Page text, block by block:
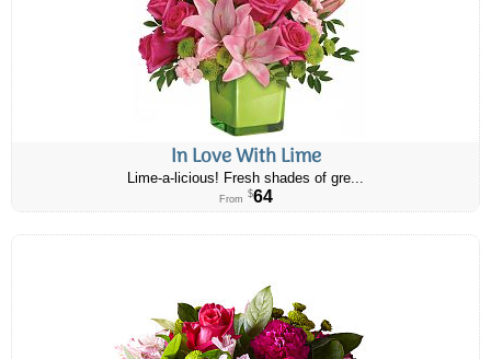
In Love With Lime
Lime-a-licious! Fresh shades of gre...
From $64